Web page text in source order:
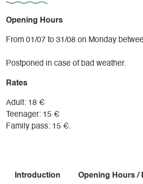
Opening Hours
From 01/07 to 31/08 on Monday
Postponed in case of bad weather.
Rates
Adult: 18 €
Teenager: 15 €
Family pass: 15 €.
Introduction Opening Hours /